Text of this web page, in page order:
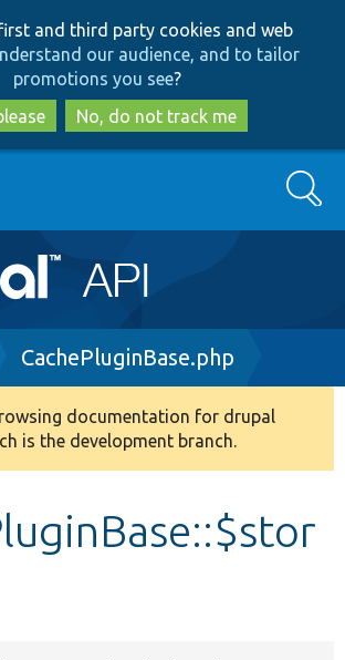
to
main
content
to
search
and third party cookies and web
our audience, and to tailor
promotions you see?
No, do not track me
Drupal
Search
CachePluginBase.php
documentation for drupal
is the development branch.